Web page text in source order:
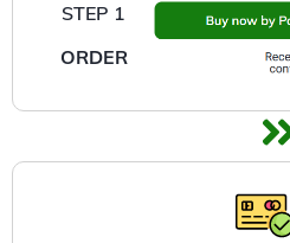
STEP 1
ORDER